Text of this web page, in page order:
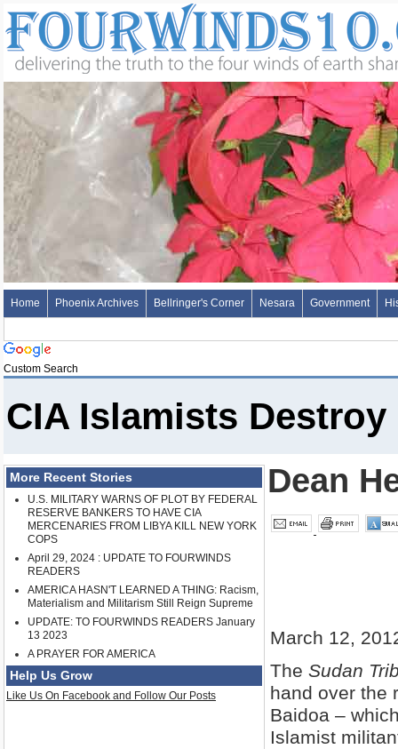
Home Phoenix Archives Bellringer's Corner Nesara Government
Custom Search
CIA Islamists Destroy
More Recent Stories
U.S. MILITARY WARNS OF PLOT BY FEDERAL
RESERVE BANKERS TO HAVE CIA
MERCENARIES FROM LIBYA KILL NEW YORK
COPS
April 29, 2024 : UPDATE TO FOURWINDS
READERS
AMERICA HASN'T LEARNED A THING: Racism,
Materialism and Militarism Still Reign Supreme
UPDATE: TO FOURWINDS READERS January
13 2023
A PRAYER FOR AMERICA
Help Us Grow
Like Us On Facebook and Follow Our Posts
Dean
March 12,
The Sudan
hand over the
Baidoa –
Islamist